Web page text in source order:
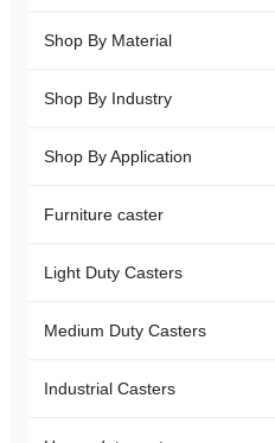
Shop By Material
Shop By Industry
Shop By Application
Furniture caster
Light Duty Casters
Medium Duty Casters
Industrial Casters